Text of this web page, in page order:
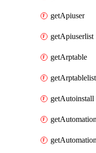
getApiuser
getApiuserlist
getArptable
getArptablelist
getAutoinstall